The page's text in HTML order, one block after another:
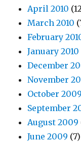
April 2010
March 2010
February
January 2010
December
November
October 2009
September
August 2009
June 2009 (7)